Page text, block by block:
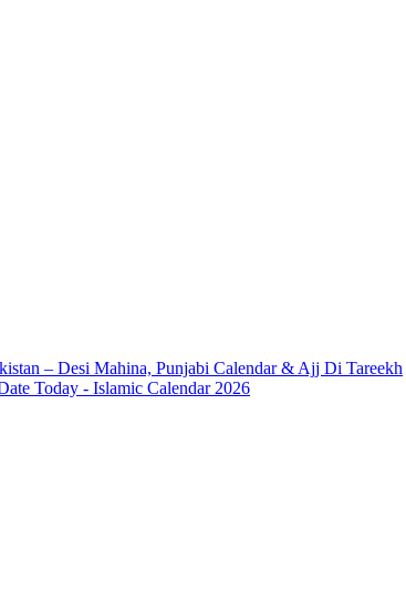
– Desi Mahina, Punjabi Calendar & Ajj Di Tareekh
Today - Islamic Calendar 2026